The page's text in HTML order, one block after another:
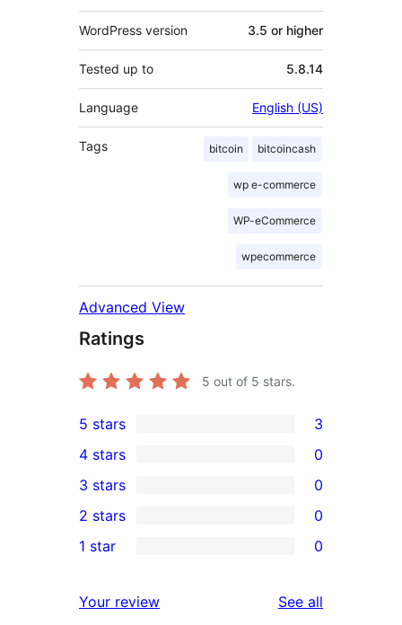
WordPress version 3.5 or higher
Tested up to 5.8.14
Language English (US)
Tags bitcoin bitcoincash
wp e-commerce
WP-eCommerce
wpecommerce
Advanced View
Ratings
5 out of 5 stars.
3
5-
star
reviews
5 stars 3
4-
star
reviews
4 stars 0
0
3-
star
3 stars 0
2-
reviews
2 stars 0
star
1 star 0
Your review See all